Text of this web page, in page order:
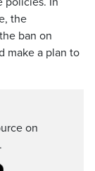
the
ban on
make a plan to
on